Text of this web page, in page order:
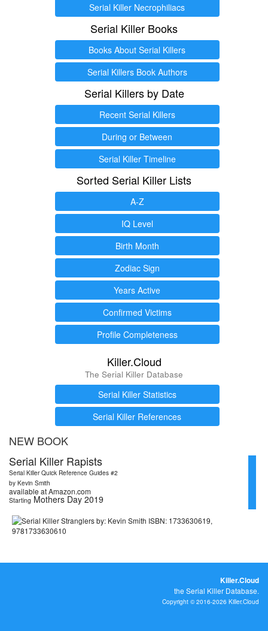
Serial Killer Necrophiliacs
Serial Killer Books
Books About Serial Killers
Serial Killers Book Authors
Serial Killers by Date
Recent Serial Killers
During or Between
Serial Killer Timeline
Sorted Serial Killer Lists
A-Z
IQ Level
Birth Month
Zodiac Sign
Years Active
Confirmed Victims
Profile Completeness
Killer.Cloud
The Serial Killer Database
Serial Killer Statistics
Serial Killer References
NEW BOOK
Serial Killer Rapists
Serial Killer Quick Reference Guides #2
by Kevin Smith
available at Amazon.com
Starting Mothers Day 2019
Killer.Cloud
the Serial Killer Database.
Copyright © 2016-2026 Killer.Cloud